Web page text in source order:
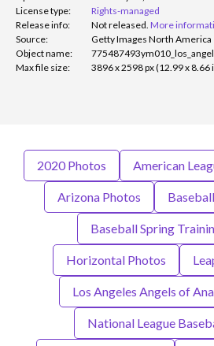
License type:
Rights-managed
Release info:
Not released. More
Source:
Getty Images North America
Object name:
Max file size:
3896 x 2598 px (12.99 x 8.66
2020 Photos American
Arizona Photos
Baseball Spring
Horizontal Photos
Los Angeles Angels of
National League